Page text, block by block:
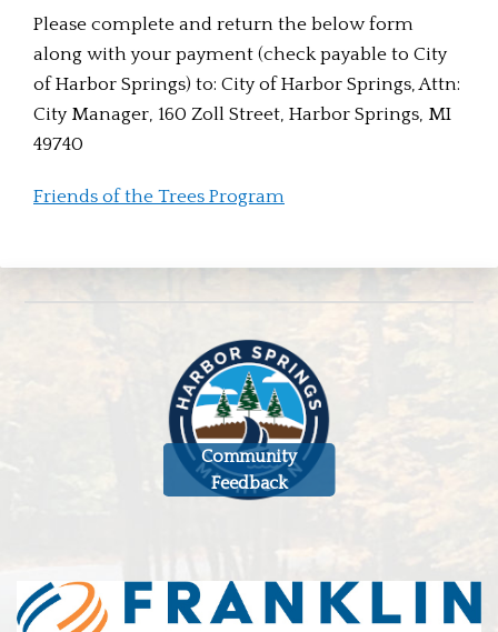
Please complete and return the below form
along with your payment (check payable to City
of Harbor Springs) to: City of Harbor Springs, Attn:
City Manager, 160 Zoll Street, Harbor Springs, MI
49740
Friends of the Trees Program
Community
Feedback